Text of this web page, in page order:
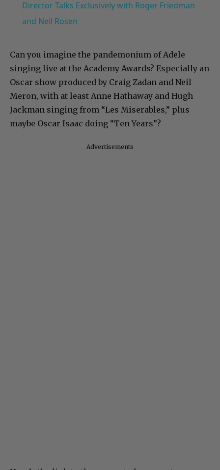
Director Talks Exclusively with Roger Friedman
and Neil Rosen
Can you imagine the pandemonium of Adele
singing live at the Academy Awards? Especially an
Oscar show produced by Craig Zadan and Neil
Meron, with at least Anne Hathaway and Hugh
Jackman singing from “Les Miserables,” plus
maybe Oscar Isaac doing “Ten Years”?
Advertisements